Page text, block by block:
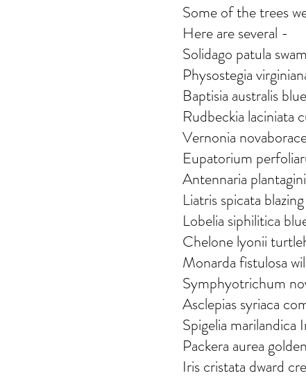
Some of the trees
Here are several -
Solidago patula
Physostegia
Baptisia australis
Rudbeckia laciniata
Vernonia
Eupatorium
Antennaria
Liatris spicata
Lobelia siphilitica
Chelone lyonii
Monarda fistulosa
Symphyotrichum
Asclepias syriaca
Spigelia marilandica
Packera aurea
Iris cristata dward